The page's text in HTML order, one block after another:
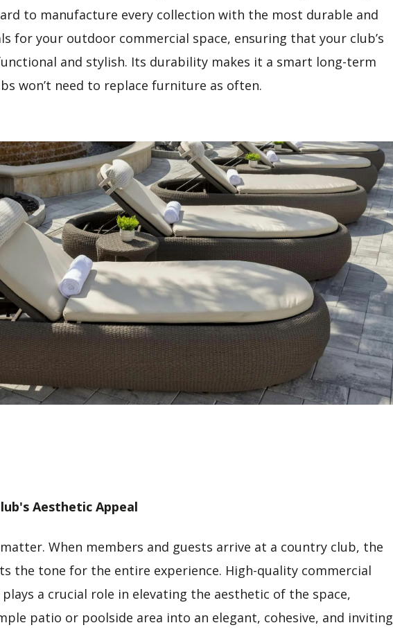
to manufacture every collection with the most durable and
for your outdoor commercial space, ensuring that your club’s
and stylish. Its durability makes it a smart long-term
won’t need to replace furniture as often.
Aesthetic Appeal
When members and guests arrive at a country club, the
the tone for the entire experience. High-quality commercial
a crucial role in elevating the aesthetic of the space,
patio or poolside area into an elegant, cohesive, and inviting